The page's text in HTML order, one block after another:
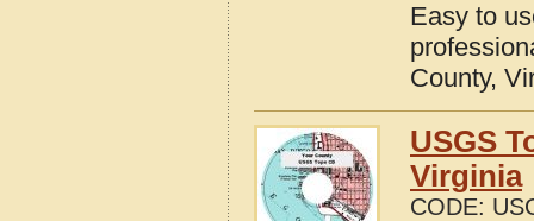
Easy to
County,
USGS
Virginia
CODE: